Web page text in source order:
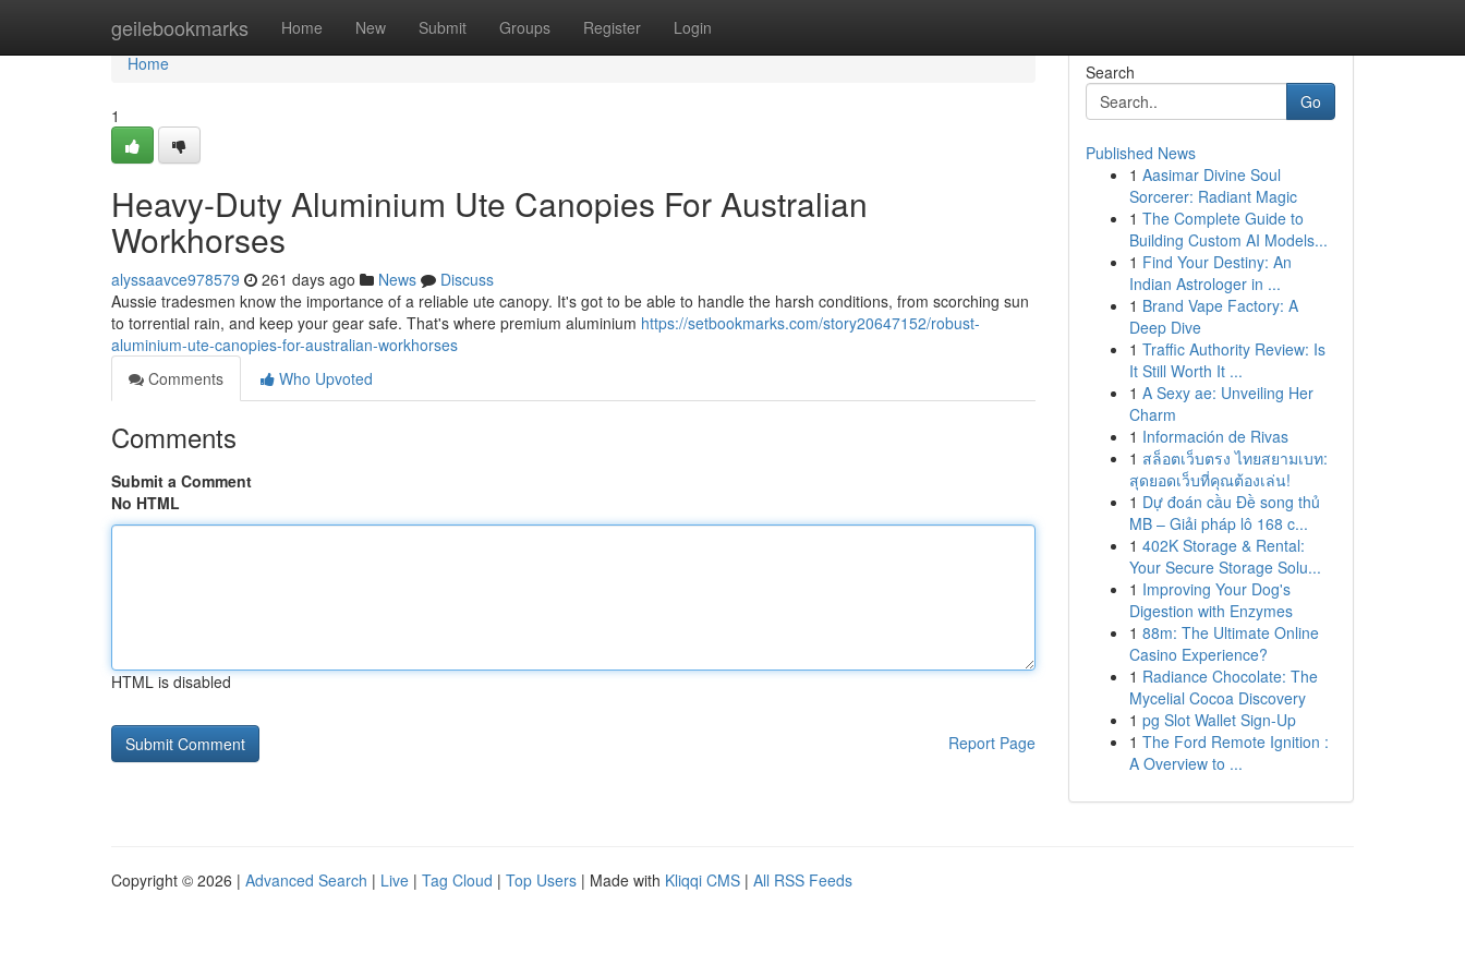
geilebookmarks Home New Submit Groups Register Login
Home
Home
1
Heavy-Duty Aluminium Ute Canopies For Australian
Workhorses
alyssaavce978579 261 days ago News
Discuss
Aussie tradesmen know the importance of a reliable ute canopy. It's got to be able to handle the harsh conditions, from scorching sun
to torrential rain, and keep your gear safe. That's where premium aluminium https://setbookmarks.com/story20647152/robust-
aluminium-ute-canopies-for-australian-workhorses
Comments
Who Upvoted
Comments
Submit a Comment
No HTML
HTML is disabled
Report Page
Search
Go
Published News
1 Aasimar Divine Soul
Sorcerer: Radiant Magic
1 The Complete Guide to
Building Custom AI Models...
1 Find Your Destiny: An
Indian Astrologer in ...
1 Brand Vape Factory: A
Deep Dive
1 Traffic Authority Review: Is
It Still Worth It ...
1 A Sexy ae: Unveiling Her
Charm
1 Información de Rivas
1 สล็อตเว็บตรง ไทยสยามเบท:
สุดยอดเว็บที่คุณต้องเล่น!
1 Dự đoán cầu Đề song thủ
MB – Giải pháp lô 168 c...
1 402K Storage & Rental:
Your Secure Storage Solu...
1 Improving Your Dog's
Digestion with Enzymes
1 88m: The Ultimate Online
Casino Experience?
1 Radiance Chocolate: The
Mycelial Cocoa Discovery
1 pg Slot Wallet Sign-Up
1 The Ford Remote Ignition :
A Overview to ...
Copyright © 2026 | Advanced Search | Live | Tag Cloud | Top Users | Made with Kliqqi CMS | All RSS Feeds